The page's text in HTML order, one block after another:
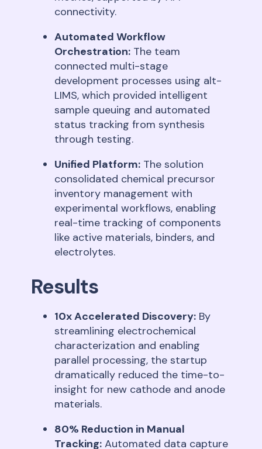
connectivity.
Automated Workflow
Orchestration: The team
connected multi-stage
development processes using alt-
LIMS, which provided intelligent
sample queuing and automated
status tracking from synthesis
through testing.
Unified Platform: The solution
consolidated chemical precursor
inventory management with
experimental workflows, enabling
real-time tracking of components
like active materials, binders, and
electrolytes.
Results
10x Accelerated Discovery: By
streamlining electrochemical
characterization and enabling
parallel processing, the startup
dramatically reduced the time-to-
insight for new cathode and anode
materials.
80% Reduction in Manual
Tracking: Automated data capture